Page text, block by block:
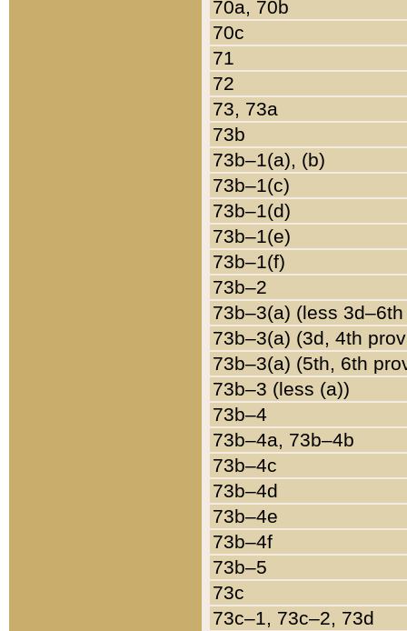
70a, 70b
70c
71
72
73, 73a
73b
73b–1(a), (b)
73b–1(c)
73b–1(d)
73b–1(e)
73b–1(f)
73b–2
73b–3(a) (less
73b–3(a) (3d, 4th
73b–3(a) (5th, 6th
73b–3 (less (a))
73b–4
73b–4a, 73b–4b
73b–4c
73b–4d
73b–4e
73b–4f
73b–5
73c
73c–1, 73c–2, 73d